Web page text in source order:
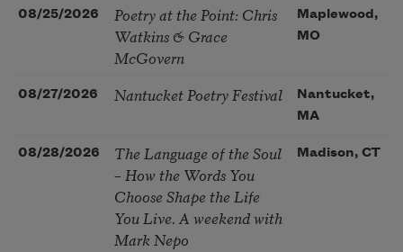
08/25/2026
Poetry at the Point: Chris
Watkins & Grace
McGovern
Maplewood,
MO
08/27/2026 Nantucket Poetry Festival
Nantucket,
MA
08/28/2026
The Language of the Soul
– How the Words You
Choose Shape the Life
You Live. A weekend with
Mark Nepo
Madison, CT